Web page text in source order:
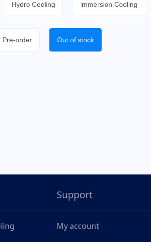
Hydro Cooling lmmersion Cooling
Pre-order Out of stock
Support
My account